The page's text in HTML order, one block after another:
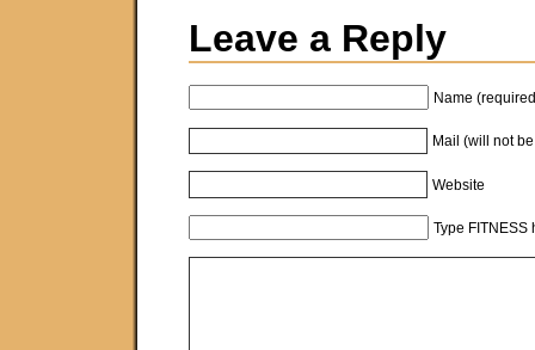
Leave a Reply
Name
Mail (will not
Website
Type FITNESS